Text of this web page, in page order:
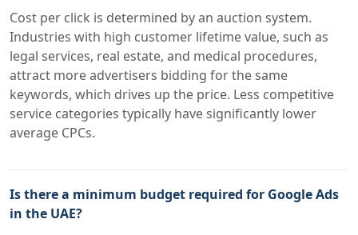
Cost per click is determined by an auction system.
Industries with high customer lifetime value, such as
legal services, real estate, and medical procedures,
attract more advertisers bidding for the same
keywords, which drives up the price. Less competitive
service categories typically have significantly lower
average CPCs.
Is there a minimum budget required for Google Ads
in the UAE?